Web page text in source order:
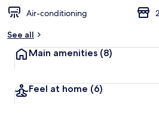
Air-conditioning
See all
Main amenities (8)
Feel at home (6)